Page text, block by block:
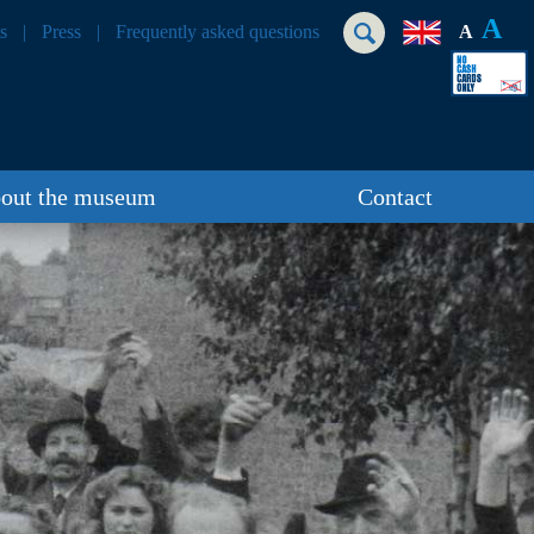
Press Frequently asked questions A A
the museum Contact